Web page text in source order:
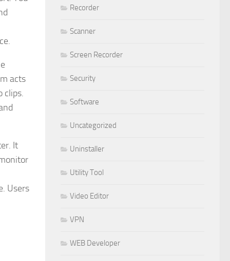
acts
clips.
It
Users
Recorder
Scanner
Screen Recorder
Security
Software
Uncategorized
Uninstaller
Utility Tool
Video Editor
VPN
WEB Developer